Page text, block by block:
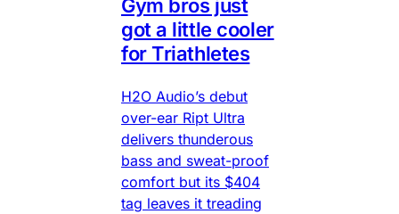
Gym bros just
got a little cooler
for Triathletes
H2O Audio’s debut
over-ear Ript Ultra
delivers thunderous
bass and sweat-proof
comfort but its $404
tag leaves it treading